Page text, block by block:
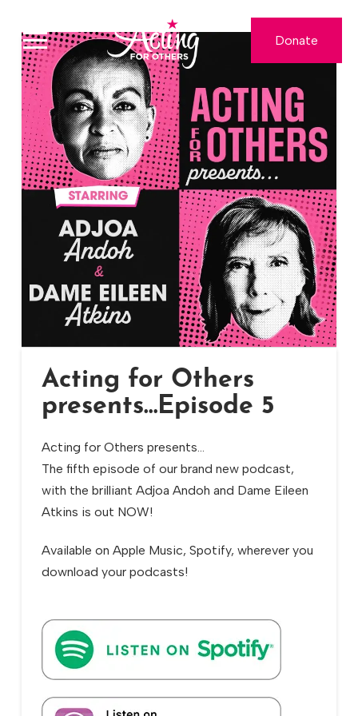
Donate
Acting for Others
presents…Episode 5
Acting for Others presents…
The fifth episode of our brand new podcast,
with the brilliant Adjoa Andoh and Dame Eileen
Atkins is out NOW!
Available on Apple Music, Spotify, wherever you
download your podcasts!